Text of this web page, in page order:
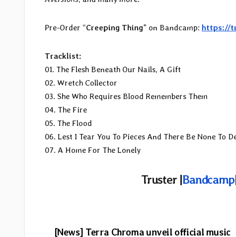
Pre-Order “Creeping Thing” on Bandcamp: https://
Tracklist:
01. The Flesh Beneath Our Nails, A Gift
02. Wretch Collector
03. She Who Requires Blood Remembers Them
04. The Fire
05. The Flood
06. Lest I Tear You To Pieces And There Be None To
07. A Home For The Lonely
Truster |Bandcamp
[News] Terra Chroma unveil official music